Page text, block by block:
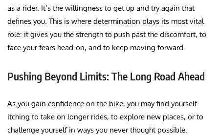
as a rider. It’s the willingness to get up and try again that
defines you. This is where determination plays its most vital
role: it gives you the strength to push past the discomfort, to
face your fears head-on, and to keep moving forward.
Pushing Beyond Limits: The Long Road Ahead
As you gain confidence on the bike, you may find yourself
itching to take on longer rides, to explore new places, or to
challenge yourself in ways you never thought possible.